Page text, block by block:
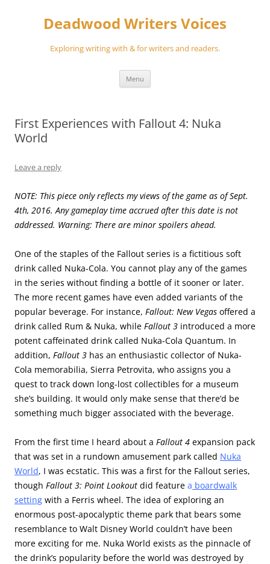
Deadwood Writers Voices
Exploring writing with & for writers and readers.
Menu
First Experiences with Fallout 4: Nuka
World
Leave a reply
NOTE: This piece only reflects my views of the game as of Sept.
4th, 2016. Any gameplay time accrued after this date is not
addressed. Warning: There are minor spoilers ahead.
One of the staples of the Fallout series is a fictitious soft
drink called Nuka-Cola. You cannot play any of the games
in the series without finding a bottle of it sooner or later.
The more recent games have even added variants of the
popular beverage. For instance, Fallout: New Vegas offered a
drink called Rum & Nuka, while Fallout 3 introduced a more
potent caffeinated drink called Nuka-Cola Quantum. In
addition, Fallout 3 has an enthusiastic collector of Nuka-
Cola memorabilia, Sierra Petrovita, who assigns you a
quest to track down long-lost collectibles for a museum
she’s building. It would only make sense that there’d be
something much bigger associated with the beverage.
From the first time I heard about a Fallout 4 expansion pack
that was set in a rundown amusement park called Nuka
World, I was ecstatic. This was a first for the Fallout series,
though Fallout 3: Point Lookout did feature a boardwalk
setting with a Ferris wheel. The idea of exploring an
enormous post-apocalyptic theme park that bears some
resemblance to Walt Disney World couldn’t have been
more exciting for me. Nuka World exists as the pinnacle of
the drink’s popularity before the world was destroyed by